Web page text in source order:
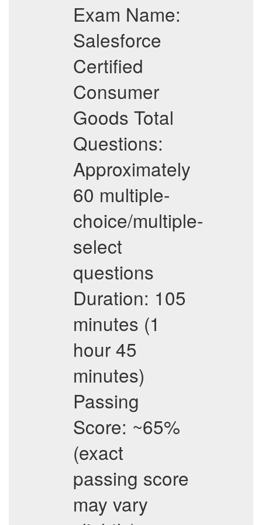
Exam Name:
Salesforce
Certified
Consumer
Goods Total
Questions:
Approximately
60 multiple-
choice/multiple-
select
questions
Duration: 105
minutes (1
hour 45
minutes)
Passing
Score: ~65%
(exact
passing score
may vary